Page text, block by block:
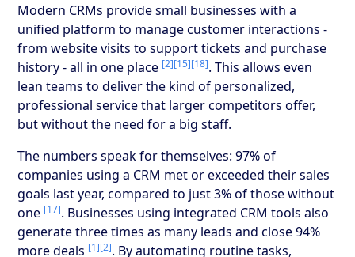
Modern CRMs provide small businesses with a
unified platform to manage customer interactions -
from website visits to support tickets and purchase
history - all in one place [2][15][18]. This allows even
lean teams to deliver the kind of personalized,
professional service that larger competitors offer,
but without the need for a big staff.
The numbers speak for themselves: 97% of
companies using a CRM met or exceeded their sales
goals last year, compared to just 3% of those without
one [17]. Businesses using integrated CRM tools also
generate three times as many leads and close 94%
more deals [1][2]. By automating routine tasks,